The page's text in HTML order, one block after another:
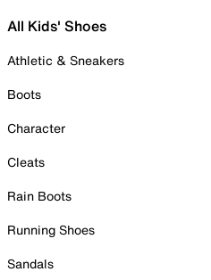
All Kids' Shoes
Athletic & Sneakers
Boots
Character
Cleats
Rain Boots
Running Shoes
Sandals